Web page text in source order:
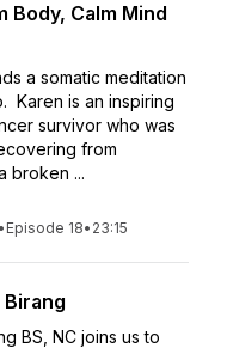
Body, Calm Mind
a somatic meditation
Karen is an inspiring
survivor who was
from
broken ...
• Episode 18• 23:15
BS, NC joins us to